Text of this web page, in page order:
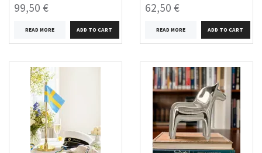
99,50 €
READ MORE
62,50 €
READ MORE